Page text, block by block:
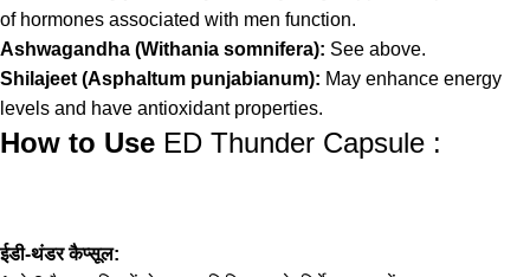
of hormones associated with men function.
Ashwagandha (Withania somnifera): See above.
Shilajeet (Asphaltum punjabianum): May enhance energy
levels and have antioxidant properties.
How to Use ED Thunder Capsule :
ईडी-थंडर कैप्सूल: